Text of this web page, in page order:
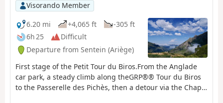
Visorando Member
6.20 mi
+4,065 ft
-305 ft
6h 25
Difficult
Departure from Sentein (Ariège)
First stage of the Petit Tour du Biros.From the Anglade
car park, a steady climb along theGRP®® Tour du Biros
to the Passerelle des Pichès, then a detour via the Chapel